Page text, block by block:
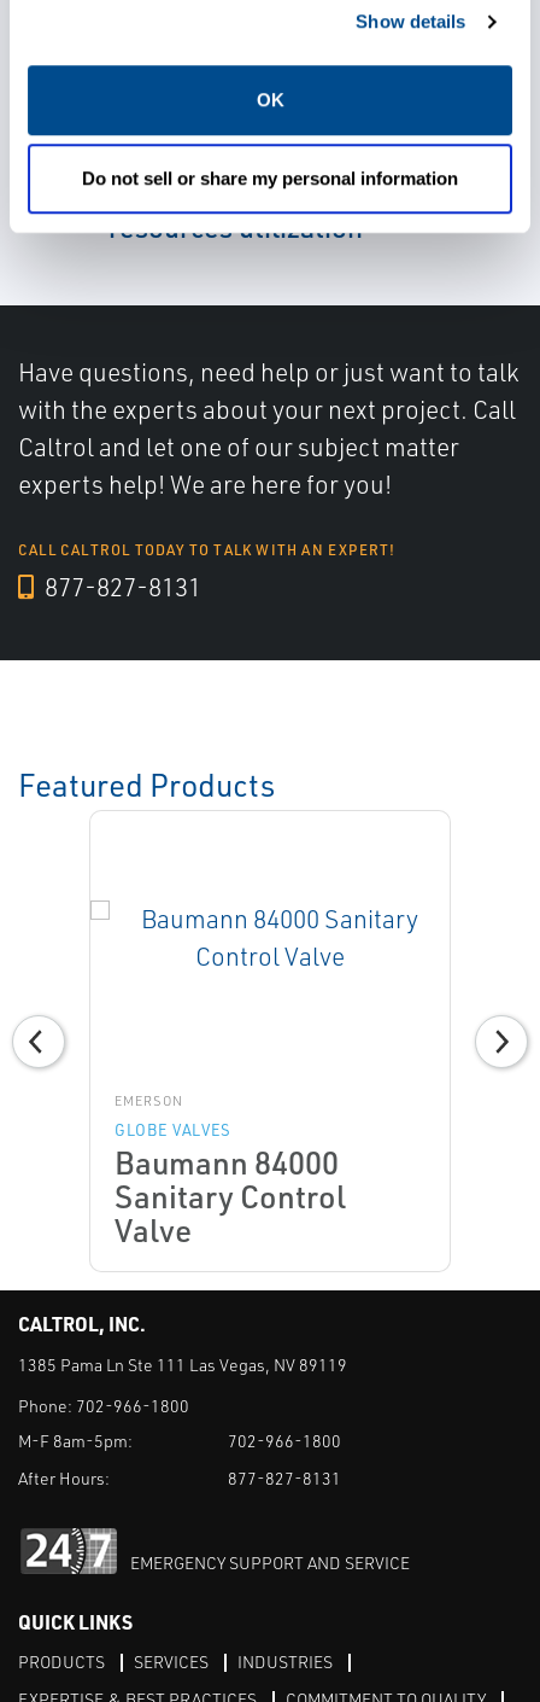
Show details
OK
Do not sell or share my personal information
both at your shop and with the
end user
Leverage real-time input for
better decision-making and
resources utilization
Have questions, need help or just want to talk
with the experts about your next project. Call
Caltrol and let one of our subject matter
experts help! We are here for you!
CALL CALTROL TODAY TO TALK WITH AN EXPERT!
877-827-8131
Featured Products
EMERSON
GLOBE VALVES
Baumann 84000
Sanitary Control
Valve
CALTROL, INC.
1385 Pama Ln Ste 111 Las Vegas, NV 89119
Phone: 702-966-1800
M-F 8am-5pm:
702-966-1800
After Hours:
877-827-8131
EMERGENCY SUPPORT AND SERVICE
QUICK LINKS
PRODUCTS SERVICES
INDUSTRIES